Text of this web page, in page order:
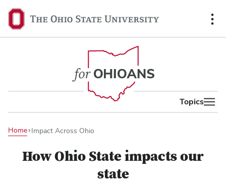
The
Ohio
State
Topics
Home Impact Across Ohio
How Ohio State impacts our
state